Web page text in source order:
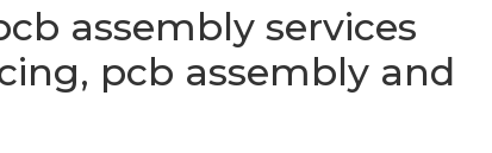
assembly services
pcb assembly and